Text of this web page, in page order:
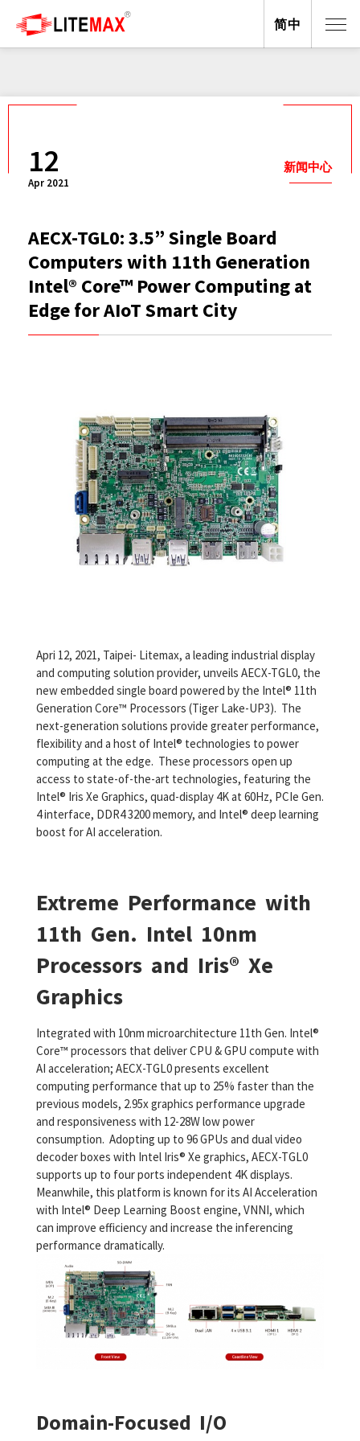
12
Apr 2021
新闻中心
AECX-TGL0: 3.5” Single Board
Computers with 11th Generation
Intel® Core™ Power Computing at
Edge for AIoT Smart City
Apri 12, 2021, Taipei- Litemax, a leading industrial display
and computing solution provider, unveils AECX-TGL0, the
new embedded single board powered by the Intel® 11th
Generation Core™ Processors (Tiger Lake-UP3). The
next-generation solutions provide greater performance,
flexibility and a host of Intel® technologies to power
computing at the edge. These processors open up
access to state-of-the-art technologies, featuring the
Intel® Iris Xe Graphics, quad-display 4K at 60Hz, PCIe Gen.
4 interface, DDR4 3200 memory, and Intel® deep learning
boost for AI acceleration.
Extreme Performance with
11th Gen. Intel 10nm
Processors and Iris® Xe
Graphics
Integrated with 10nm microarchitecture 11th Gen. Intel®
Core™ processors that deliver CPU & GPU compute with
AI acceleration; AECX-TGL0 presents excellent
computing performance that up to 25% faster than the
previous models, 2.95x graphics performance upgrade
and responsiveness with 12-28W low power
consumption. Adopting up to 96 GPUs and dual video
decoder boxes with Intel Iris® Xe graphics, AECX-TGL0
supports up to four ports independent 4K displays.
Meanwhile, this platform is known for its AI Acceleration
with Intel® Deep Learning Boost engine, VNNI, which
can improve efficiency and increase the inferencing
performance dramatically.
Domain-Focused I/O
简中